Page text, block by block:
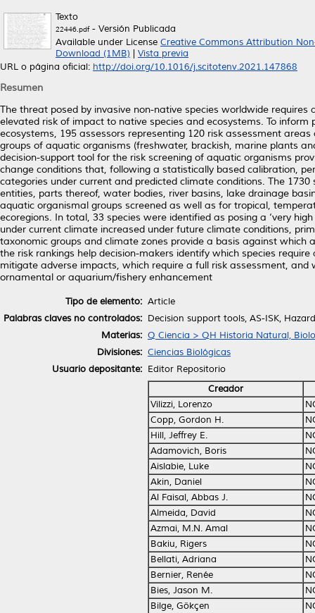
Texto
22446.pdf- Versión Publicada
Available under License Creative Commons Attribution
Download (1MB)
Vista previa
URL o página oficial: http://doi.org/10.1016/j.scitotenv.2021.147868
Resumen
The threat posed by invasive non-native species worldwide
elevated risk of impact to native species and ecosystems. To
ecosystems, 195 assessors representing 120 risk assessment
groups of aquatic organisms (freshwater, brackish, marine plants
decision-support tool for the risk screening of aquatic organisms
change conditions that, following a statistically based calibration,
categories under current and predicted climate conditions. The
entities, parts thereof, water bodies, river basins, lake drainage
aquatic organismal groups screened as well as for tropical,
ecoregions. In total, 33 species were identified as posing a ‘very
under current climate increased under future climate conditions,
taxonomic groups and climate zones provide a basis against
the risk rankings help decision-makers identify which species
mitigate adverse impacts, which require a full risk assessment,
ornamental or aquarium/fishery enhancement
Tipo de elemento: Article
Palabras claves no controlados: Decision support tools, AS-ISK,
Materias: Q Ciencia > QH Historia Natural,
Divisiones: Ciencias Biológicas
Usuario depositante: Editor Repositorio
Creador
Vilizzi, Lorenzo
Copp, Gordon H.
Hill, Jeffrey E.
Adamovich, Boris
Aislabie, Luke
Akin, Daniel
Al Faisal, Abbas J.
Almeida, David
Azmai, M.N. Amal
Bakiu, Rigers
Bellati, Adriana
Bernier, Renée
Bies, Jason M.
Bilge, Gökçen